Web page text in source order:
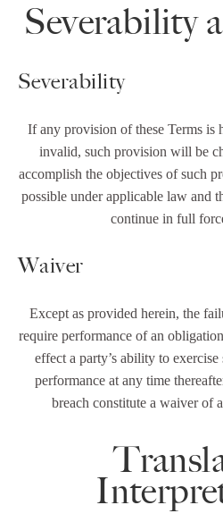
Severability
Severability
If any provision of these Terms is
invalid, such provision will be
accomplish the objectives of such
possible under applicable law and
continue in full
Waiver
Except as provided herein, the
require performance of an
effect a party’s ability to
performance at any time
breach constitute a waiver of